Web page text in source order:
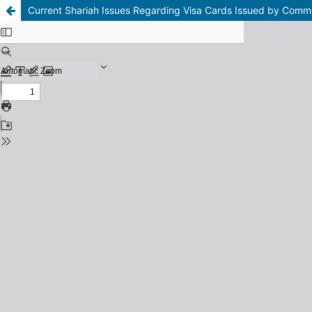
Current Shariah Issues Regarding Visa Cards Issued by